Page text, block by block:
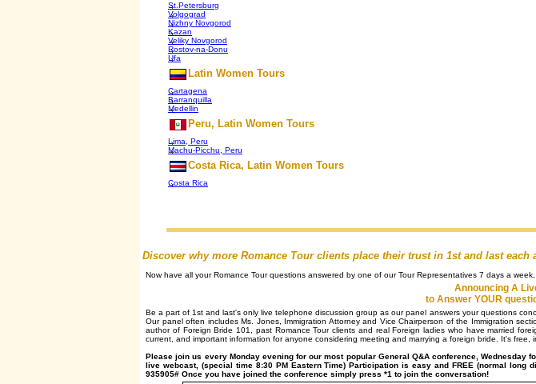
St.Petersburg
Volgograd
Nizhny Novgorod
Kazan
Veliky Novgorod
Rostov-na-Donu
Ufa
Latin Women Tours
Cartagena
Barranquilla
Medellin
Peru, Latin Women Tours
Lima, Peru
Machu-Picchu, Peru
Costa Rica, Latin Women Tours
Costa Rica
Discover why more Romance Tour clients place their trust in 1st and last each
Now have all your Romance Tour questions answered by one of our Tour Representatives 7 days a
Announcing A
to Answer YOUR
Be a part of 1st and last's only live telephone discussion group as our panel answers your questions
Our panel often includes Ms. Jones, Immigration Attorney and Vice Chairperson of the Immigration
author of Foreign Bride 101, past Romance Tour clients and real Foreign ladies who have married
current, and important information for anyone considering meeting and marrying a foreign bride. It's
Please join us every Monday evening for our most popular General Q&A conference, Wednesday
live webcast, (special time 8:30 PM Eastern Time) Participation is easy and FREE (normal
935905# Once you have joined the conference simply press *1 to join the conversation!